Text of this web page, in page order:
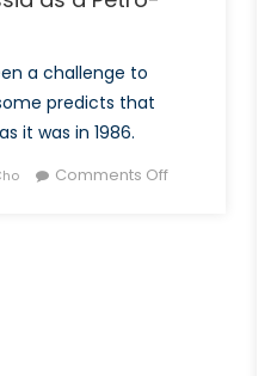
a challenge to
predicts that
it was in 1986.
Comments Offon